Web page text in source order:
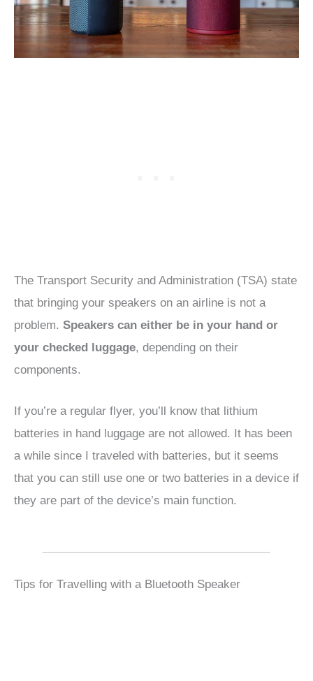
The Transport Security and Administration (TSA) state
that bringing your speakers on an airline is not a
problem. Speakers can either be in your hand or
your checked luggage, depending on their
components.
If you’re a regular flyer, you’ll know that lithium
batteries in hand luggage are not allowed. It has been
a while since I traveled with batteries, but it seems
that you can still use one or two batteries in a device if
they are part of the device’s main function.
Tips for Travelling with a Bluetooth Speaker